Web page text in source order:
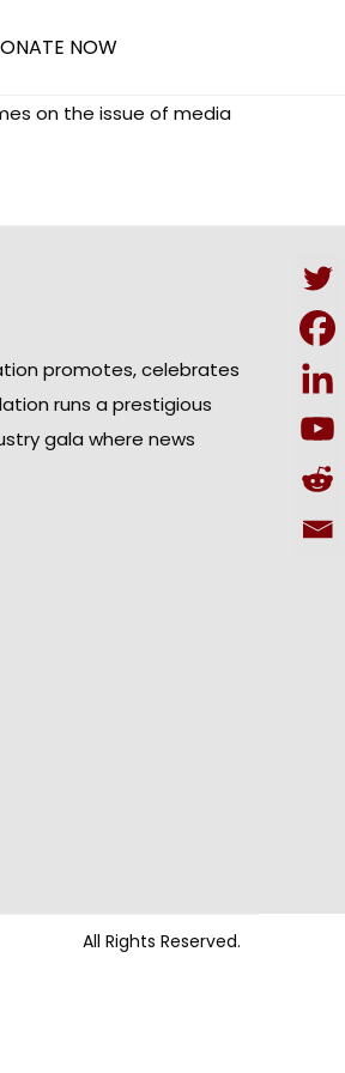
NOW
on the issue of media
promotes, celebrates
runs a prestigious
gala where news
All Rights Reserved.